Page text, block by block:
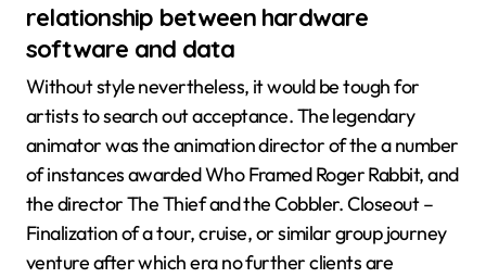
relationship between hardware
software and data
Without style nevertheless, it would be tough for
artists to search out acceptance. The legendary
animator was the animation director of the a number
of instances awarded Who Framed Roger Rabbit, and
the director The Thief and the Cobbler. Closeout –
Finalization of a tour, cruise, or similar group journey
venture after which era no further clients are